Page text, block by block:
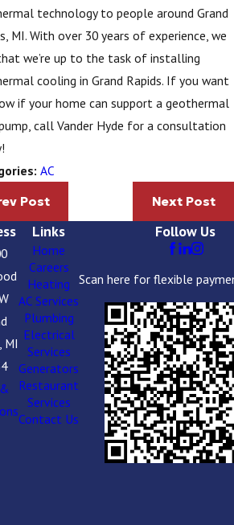
technology to people around Grand
MI. With over 30 years of experience, we
we’re up to the task of installing
cooling in Grand Rapids. If you want
if your home can support a geothermal
call Vander Hyde for a consultation
AC
Post Next Post
MI
Links
Home
Careers
Heating
AC Services
Plumbing
Electrical
Services
Generators
Restaurant
Services
Contact Us
Follow Us
Scan here for flexible